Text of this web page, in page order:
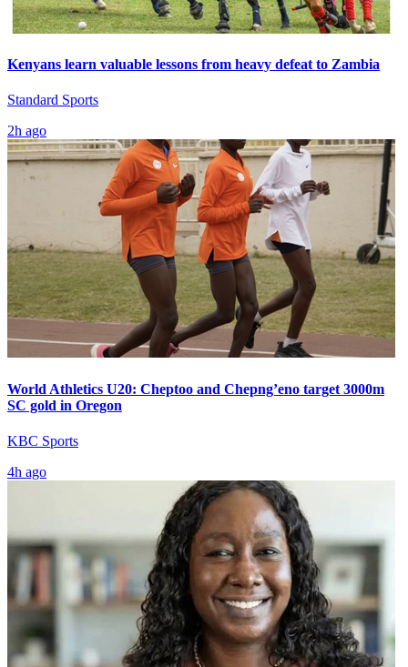
Kenyans learn valuable lessons from heavy defeat to Zambia
Standard Sports
2h ago
World Athletics U20: Cheptoo and Chepng’eno target 3000m
SC gold in Oregon
KBC Sports
4h ago